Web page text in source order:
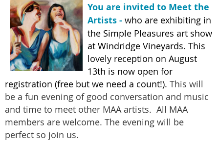
You are invited to Meet the
Artists - who are exhibiting in
the Simple Pleasures art show
at Windridge Vineyards. This
lovely reception on August
13th is now open for
registration (free but we need a count!). This will
be a fun evening of good conversation and music
and time to meet other MAA artists. All MAA
members are welcome. The evening will be
perfect so join us.